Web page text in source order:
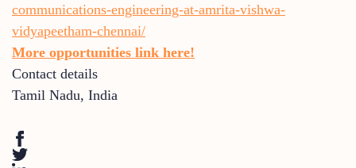
communications-engineering-at-amrita-vishwa-
vidyapeetham-chennai/
More opportunities link here!
Contact details
Tamil Nadu, India